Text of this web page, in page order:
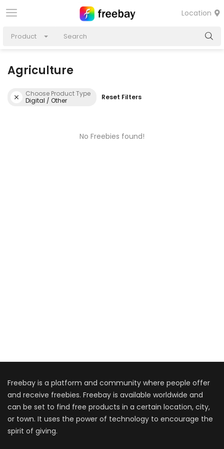
Location
Product
Agriculture
Choose Product Type
Digital / Other
Reset Filters
No Freebies found!
Freebay is a platform and community where people offer
and receive freebies. Freebay is available worldwide and
can be set to find free products in a certain location, city,
or town. It uses the power of technology to encourage the
spirit of giving.